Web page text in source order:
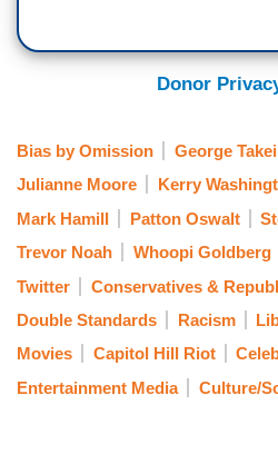
Donor
Bias by Omission George Takei
Julianne Moore
Kerry
Mark Hamill
Patton Oswalt
Trevor Noah
Whoopi Goldberg
Twitter
Conservatives &
Double Standards
Racism
Movies
Capitol Hill Riot
Entertainment Media
Culture/